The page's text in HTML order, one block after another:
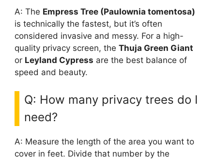
A: The Empress Tree (Paulownia tomentosa)
is technically the fastest, but it’s often
considered invasive and messy. For a high-
quality privacy screen, the Thuja Green Giant
or Leyland Cypress are the best balance of
speed and beauty.
Q: How many privacy trees do I
need?
A: Measure the length of the area you want to
cover in feet. Divide that number by the